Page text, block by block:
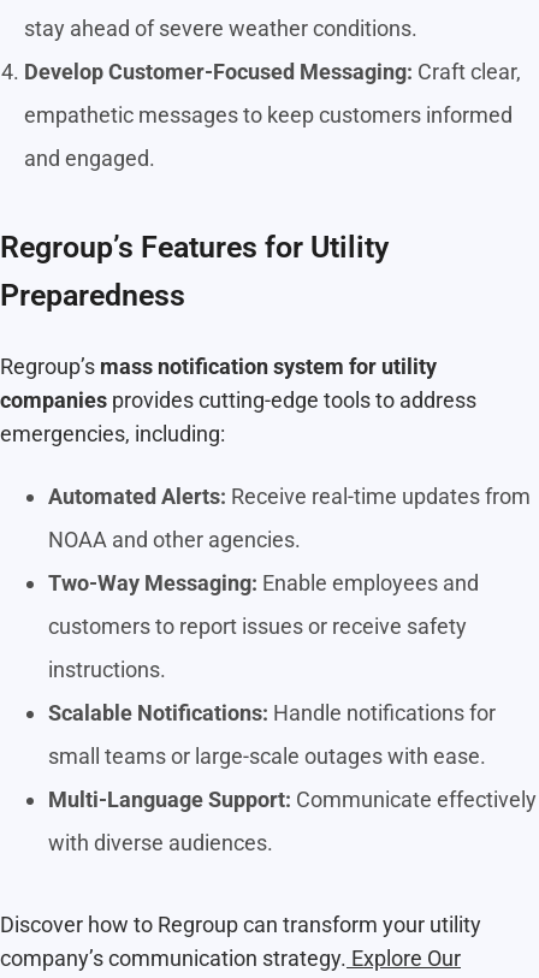
stay ahead of severe weather conditions.
Develop Customer-Focused Messaging: Craft clear,
empathetic messages to keep customers informed
and engaged.
Regroup’s Features for Utility
Preparedness
Regroup’s mass notification system for utility
companies provides cutting-edge tools to address
emergencies, including:
Automated Alerts: Receive real-time updates from
NOAA and other agencies.
Two-Way Messaging: Enable employees and
customers to report issues or receive safety
instructions.
Scalable Notifications: Handle notifications for
small teams or large-scale outages with ease.
Multi-Language Support: Communicate effectively
with diverse audiences.
Discover how to Regroup can transform your utility
company’s communication strategy. Explore Our